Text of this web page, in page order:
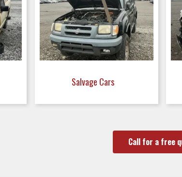
Salvage Cars
Call for a free